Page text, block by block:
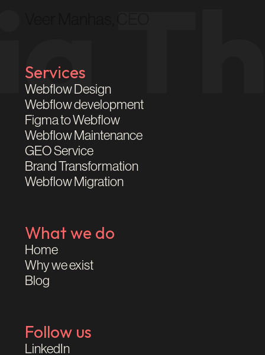
Services
Webflow Design
Webflow development
Figma to Webflow
Webflow Maintenance
GEO Service
Brand Transformation
Webflow Migration
What we do
Home
Why we exist
Blog
Follow us
LinkedIn